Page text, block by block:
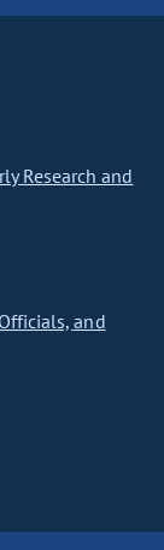
Research and
and